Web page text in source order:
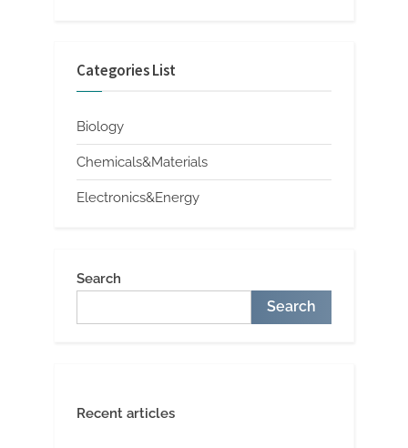
Categories List
Biology
Chemicals&Materials
Electronics&Energy
Search
Search
Recent articles